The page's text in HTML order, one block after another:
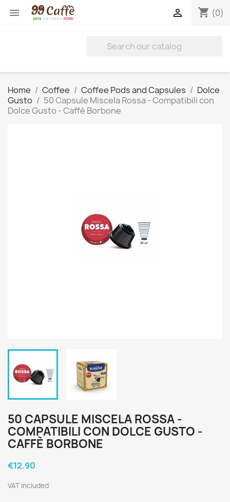
 shopping_cart (0)

Home Coffee Coffee Pods and Capsules
Dolce
Gusto
50 Capsule Miscela Rossa - Compatibili con
Dolce Gusto - Caffè Borbone
50 CAPSULE MISCELA ROSSA -
COMPATIBILI CON DOLCE GUSTO -
CAFFÈ BORBONE
€12.90
VAT included